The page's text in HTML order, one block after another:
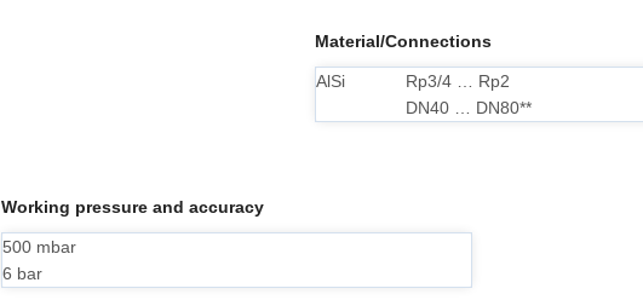
Material/Connections
AlSi
Rp3/4 … Rp2
DN40 … DN80**
Working pressure and accuracy
500 mbar
6 bar